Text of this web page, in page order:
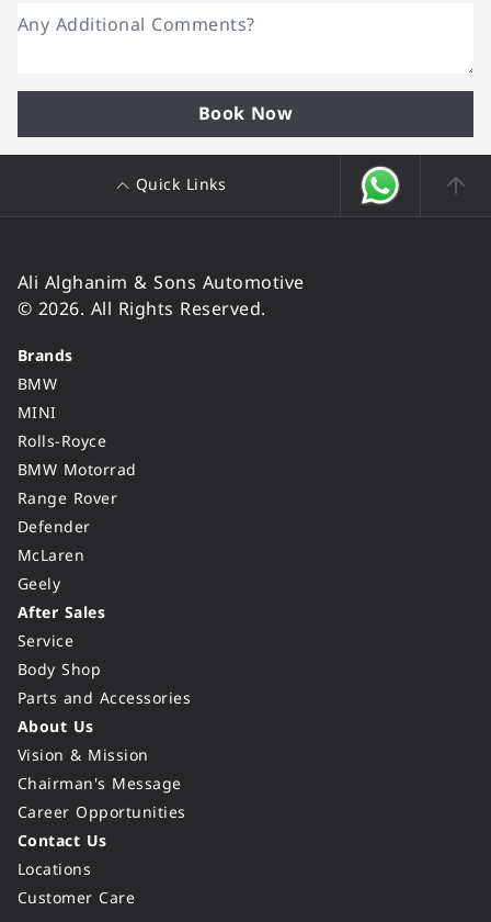
Book Now
Quick Links
Ali Alghanim & Sons Automotive
© 2026. All Rights Reserved.
Brands
BMW
MINI
Rolls-Royce
BMW Motorrad
Range Rover
Defender
McLaren
Geely
After Sales
Service
Body Shop
Parts and Accessories
About Us
Vision & Mission
Chairman's Message
Career Opportunities
Contact Us
Locations
Customer Care